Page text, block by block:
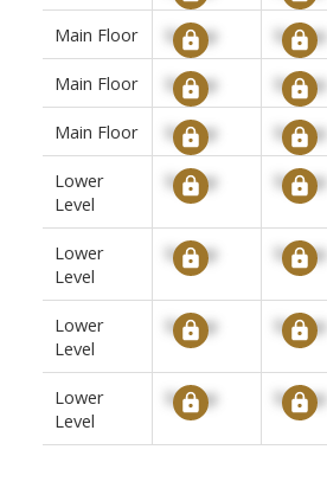
Main Floor Signup Signup
Main Floor Signup Signup
Main Floor Signup Signup
Lower
Level
Signup Signup
Lower
Level
Signup Signup
Lower
Level
Signup Signup
Lower
Level
Signup Signup